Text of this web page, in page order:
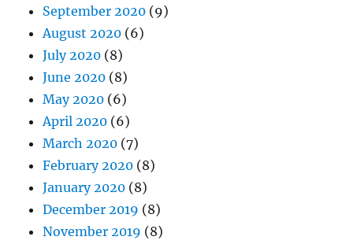
September 2020 (9)
August 2020 (6)
July 2020 (8)
June 2020 (8)
May 2020 (6)
April 2020 (6)
March 2020 (7)
February 2020 (8)
January 2020 (8)
December 2019 (8)
November 2019 (8)